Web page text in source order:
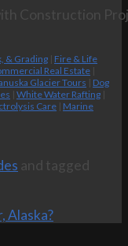
Construction
& Grading | Fire & Life
Real Estate |
Glacier Tours | Dog
| White Water Rafting |
Care | Marine
and tagged
Alaska?